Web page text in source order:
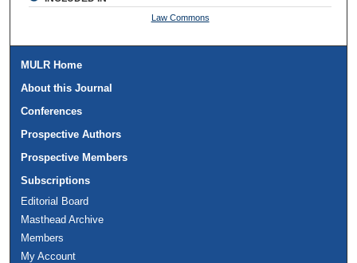
Law Commons
MULR Home
About this Journal
Conferences
Prospective Authors
Prospective Members
Subscriptions
Editorial Board
Masthead Archive
Members
My Account